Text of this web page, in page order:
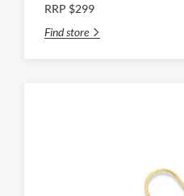
RRP $299
Find store